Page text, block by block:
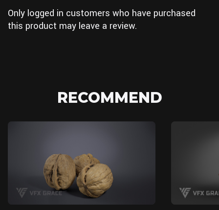
Only logged in customers who have purchased
this product may leave a review.
RECOMMEND